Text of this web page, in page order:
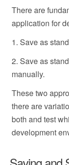
There are
application for
1. Save as
2. Save as
manually.
These two
there are
both and test
development